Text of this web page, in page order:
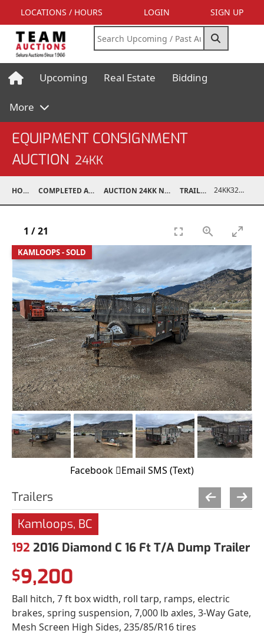
LOCATIONS / HOURS LOGIN SIGN UP
Upcoming Real Estate Bidding
More
EQUIPMENT CONSIGNMENT
AUCTION 24KK
HOME COMPLETED AUCTIONS AUCTION 24KK NOV 23, 2024 TRAILERS 24KK32011-008
KAMLOOPS - SOLD
1 /21
Facebook Email SMS (Text)
Trailers
Kamloops, BC
192 2016 Diamond C 16 Ft T/A Dump Trailer
$9,200
Ball hitch, 7 ft box width, roll tarp, ramps, electric
brakes, spring suspension, 7,000 lb axles, 3-Way Gate,
Mesh Screen High Sides, 235/85/R16 tires